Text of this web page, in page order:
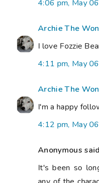
4:06 pm, May
Archie The
I love Fozzie
4:11 pm, May
Archie The
I'm a happy
4:12 pm, May
Anonymous
It's been so